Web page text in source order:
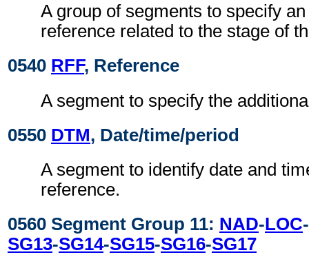
A group of segments to specify
reference related to the stage of
0540 RFF, Reference
A segment to specify the
0550 DTM, Date/time/period
A segment to identify date and
reference.
0560 Segment Group 11: NAD-LOC-
SG13-SG14-SG15-SG16-SG17